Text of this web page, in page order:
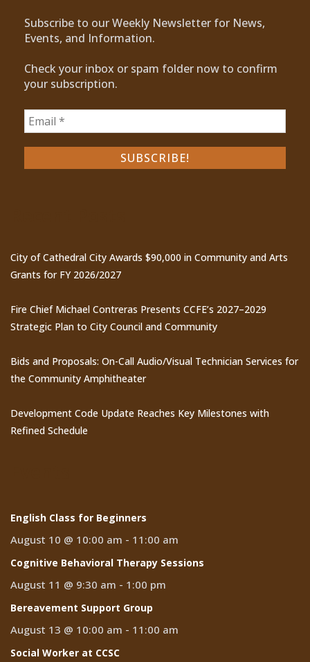
Subscribe to our Weekly Newsletter for News,
Events, and Information.
Check your inbox or spam folder now to confirm
your subscription.
City of Cathedral City Awards $90,000 in Community and Arts
Grants for FY 2026/2027
Fire Chief Michael Contreras Presents CCFE’s 2027–2029
Strategic Plan to City Council and Community
Bids and Proposals: On-Call Audio/Visual Technician Services for
the Community Amphitheater
Development Code Update Reaches Key Milestones with
Refined Schedule
English Class for Beginners
August 10 @ 10:00 am - 11:00 am
Cognitive Behavioral Therapy Sessions
August 11 @ 9:30 am - 1:00 pm
Bereavement Support Group
August 13 @ 10:00 am - 11:00 am
Social Worker at CCSC